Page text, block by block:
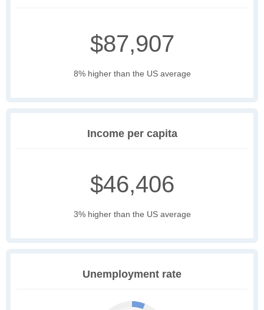
$87,907
8% higher than the US average
Income per capita
$46,406
3% higher than the US average
Unemployment rate